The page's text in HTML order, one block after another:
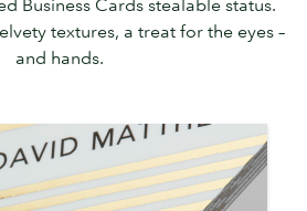
textures, a treat for the eyes –
and hands.